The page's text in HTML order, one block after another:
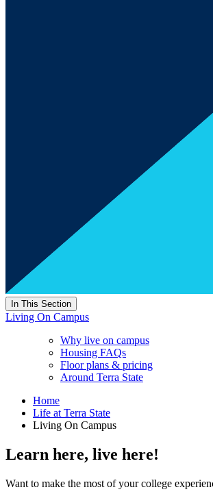
In This Section
Living On Campus
Why live on campus
Housing FAQs
Floor plans & pricing
Around Terra State
Home
Life at Terra State
Living On Campus
Learn here, live here!
Want to make the most of your college